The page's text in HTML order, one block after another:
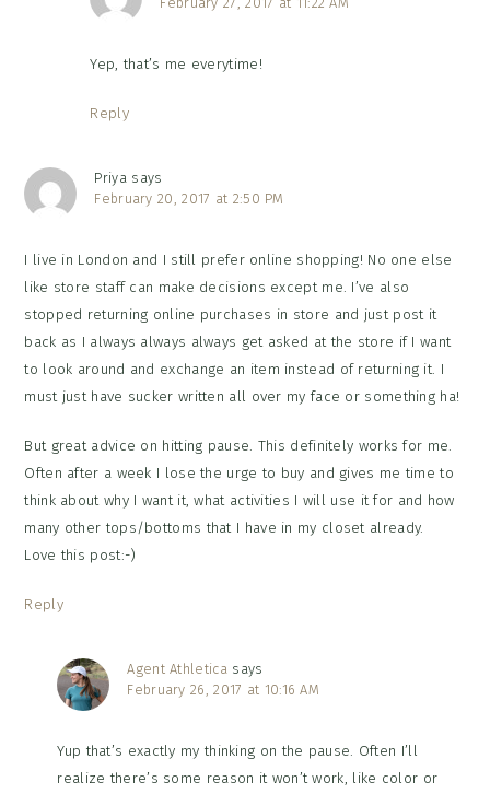
Yep, that’s me everytime!
Reply
Priya says
February 20, 2017 at 2:50 PM
I live in London and I still prefer online shopping! No one else
like store staff can make decisions except me. I’ve also
stopped returning online purchases in store and just post it
back as I always always always get asked at the store if I want
to look around and exchange an item instead of returning it. I
must just have sucker written all over my face or something ha!
But great advice on hitting pause. This definitely works for me.
Often after a week I lose the urge to buy and gives me time to
think about why I want it, what activities I will use it for and how
many other tops/bottoms that I have in my closet already.
Love this post:-)
Reply
Agent Athletica says
February 26, 2017 at 10:16 AM
Yup that’s exactly my thinking on the pause. Often I’ll
realize there’s some reason it won’t work, like color or